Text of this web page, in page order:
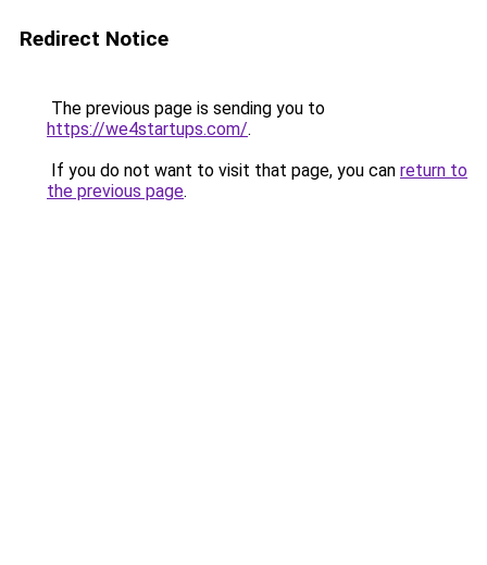
Redirect Notice
The previous page is sending you to
https://we4startups.com/.
If you do not want to visit that page, you can return to
the previous page.